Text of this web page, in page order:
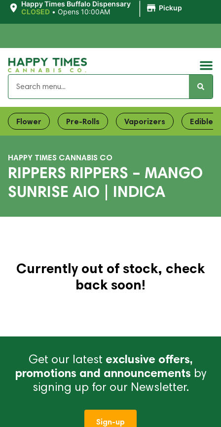
Happy Times Buffalo Dispensary
CLOSED • Opens 10:00AM Pickup
Flower Pre-Rolls Vaporizers Edibles
HAPPY TIMES CANNABIS CO
RIPPERS RIPPERS – MANGO
SUNRISE AIO | INDICA
Currently out of stock, check
back soon!
Get our latest exclusive offers,
promotions and announcements by
signing up for our Newsletter.
Sign-up